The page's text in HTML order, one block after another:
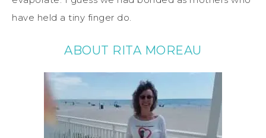
have held a tiny finger do.
ABOUT RITA MOREAU